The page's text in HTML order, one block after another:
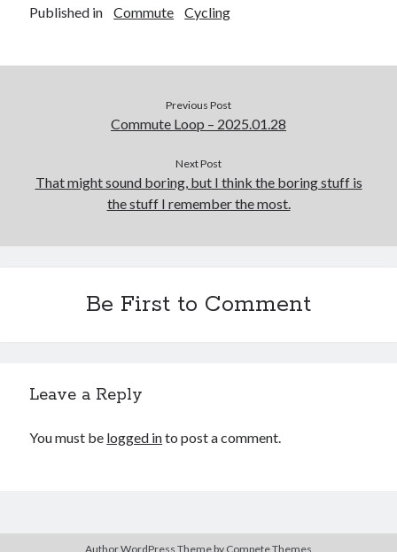
Published in Commute Cycling
Previous Post
Commute Loop – 2025.01.28
Next Post
That might sound boring, but I think the boring stuff is
the stuff I remember the most.
Be First to Comment
Leave a Reply
You must be logged into post a comment.
Author WordPress Theme by Compete Themes